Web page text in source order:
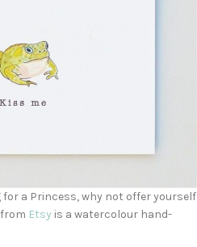
a Princess, why not offer yourself
Etsy is a watercolour hand-